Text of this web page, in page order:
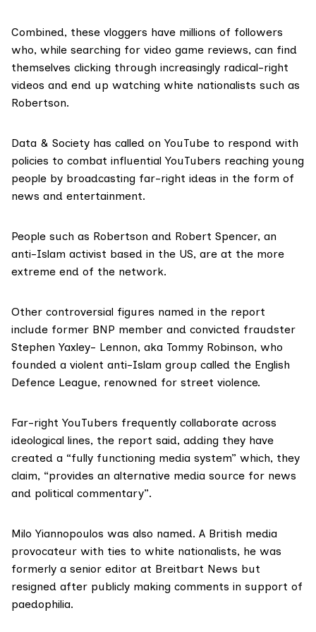
Combined, these vloggers have millions of followers
who, while searching for video game reviews, can find
themselves clicking through increasingly radical-right
videos and end up watching white nationalists such as
Robertson.
Data & Society has called on YouTube to respond with
policies to combat influential YouTubers reaching young
people by broadcasting far-right ideas in the form of
news and entertainment.
People such as Robertson and Robert Spencer, an
anti-Islam activist based in the US, are at the more
extreme end of the network.
Other controversial figures named in the report
include former BNP member and convicted fraudster
Stephen Yaxley- Lennon, aka Tommy Robinson, who
founded a violent anti-Islam group called the English
Defence League, renowned for street violence.
Far-right YouTubers frequently collaborate across
ideological lines, the report said, adding they have
created a “fully functioning media system” which, they
claim, “provides an alternative media source for news
and political commentary”.
Milo Yiannopoulos was also named. A British media
provocateur with ties to white nationalists, he was
formerly a senior editor at Breitbart News but
resigned after publicly making comments in support of
paedophilia.